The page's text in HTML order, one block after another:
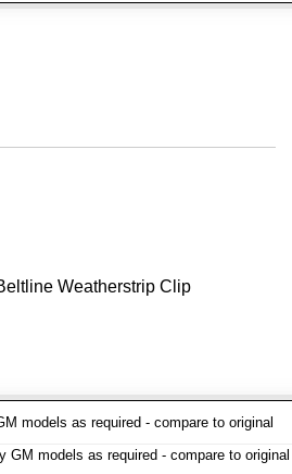
Weatherstrip Clip
models as required - compare to original
GM models as required - compare to original